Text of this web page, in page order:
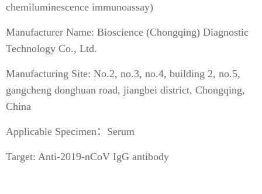
chemiluminescence immunoassay)
Manufacturer Name: Bioscience (Chongqing) Diagnostic
Technology Co., Ltd.
Manufacturing Site: No.2, no.3, no.4, building 2, no.5,
gangcheng donghuan road, jiangbei district, Chongqing,
China
Applicable Specimen：Serum
Target: Anti-2019-nCoV IgG antibody